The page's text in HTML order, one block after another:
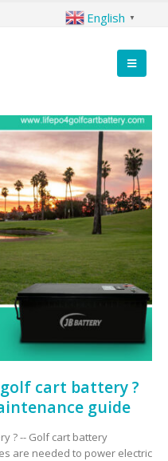
cart battery ?
guide
? -- Golf cart battery
are needed to power electric
English ▼